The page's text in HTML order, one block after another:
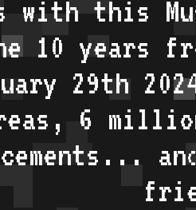
with this
10 years
29th
6